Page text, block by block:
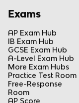
Exams
AP Exam Hub
IB Exam Hub
GCSE Exam Hub
A-Level Exam Hub
More Exam Hubs
Practice Test Room
Free-Response
Room
AP Score